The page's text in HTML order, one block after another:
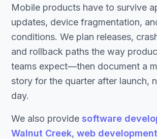
Mobile products have to survive
updates, device fragmentation,
conditions. We plan releases,
and rollback paths the way
teams expect—then document a
story for the quarter after launch,
day.
We also provide software
Walnut Creek, web